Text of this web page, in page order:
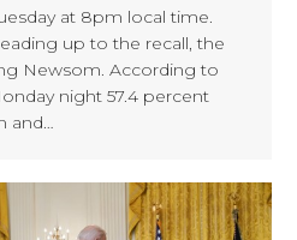
at 8pm local time.
up to the recall, the
Newsom. According to
night 57.4 percent
and…